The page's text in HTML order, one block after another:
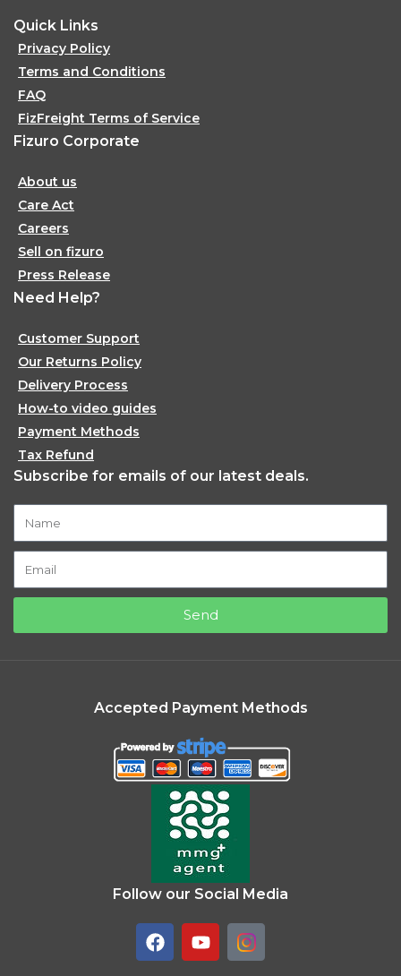
Quick Links
Privacy Policy
Terms and Conditions
FAQ
FizFreight Terms of Service
Fizuro Corporate
About us
Care Act
Careers
Sell on fizuro
Press Release
Need Help?
Customer Support
Our Returns Policy
Delivery Process
How-to video guides
Payment Methods
Tax Refund
Subscribe for emails of our latest deals.
Send
Accepted Payment Methods
Follow our Social Media